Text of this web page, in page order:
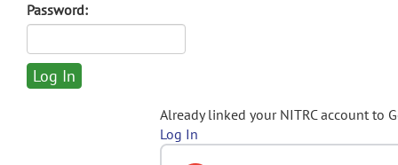
Password:
Already linked your NITRC account to
Log In